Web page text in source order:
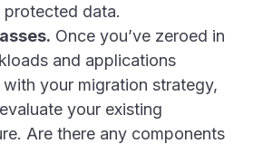
data.
Once you’ve zeroed in
and applications
your migration strategy,
your existing
Are there any components